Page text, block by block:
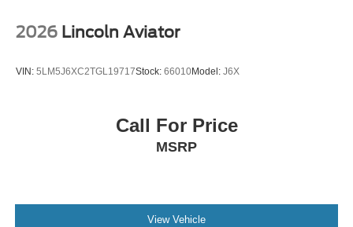
2026 Lincoln Aviator
VIN: 5LM5J6XC2TGL19717Stock: 66010Model: J6X
Call For Price
MSRP
View Vehicle